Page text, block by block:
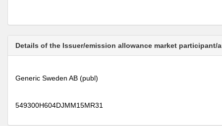
Details of the Issuer/emission allowance market
Generic Sweden AB (publ)
549300H604DJMM15MR31